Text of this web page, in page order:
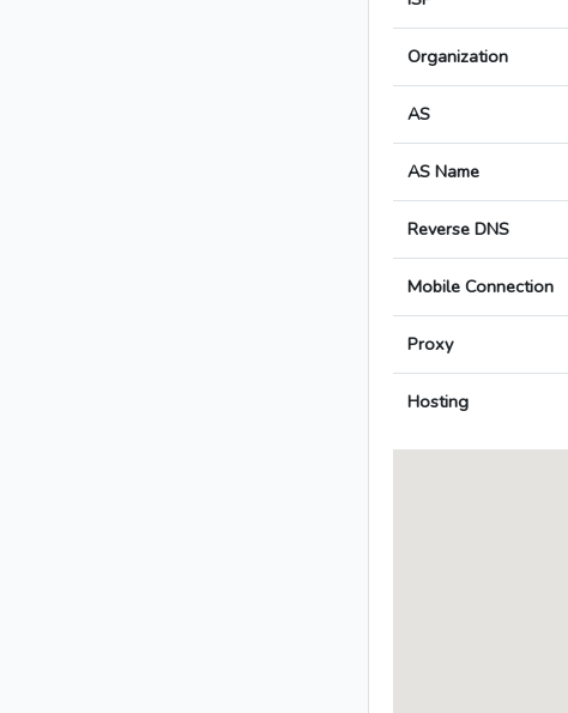
Organization
AS
AS Name
Reverse DNS
Mobile Connection
Proxy
Hosting